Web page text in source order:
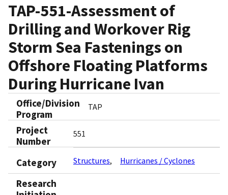
TAP-551-Assessment of
Drilling and Workover Rig
Storm Sea Fastenings on
Offshore Floating Platforms
During Hurricane Ivan
Office/Division
Program
TAP
Project
Number
551
Category Structures Hurricanes / Cyclones
Research